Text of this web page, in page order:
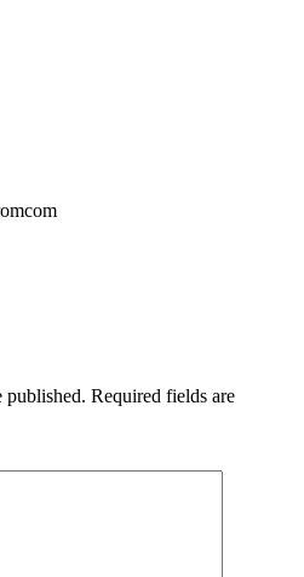
published. Required fields are